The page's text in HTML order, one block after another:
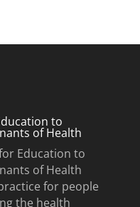
to
of Health
Education to
of Health
for people
the health